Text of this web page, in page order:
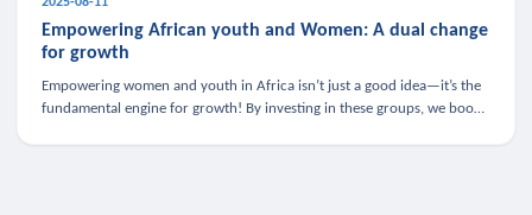
Empowering African youth and Women: A dual change
for growth
Empowering women and youth in Africa isn’t just a good idea—it’s the
fundamental engine for growth! By investing in these groups, we boost